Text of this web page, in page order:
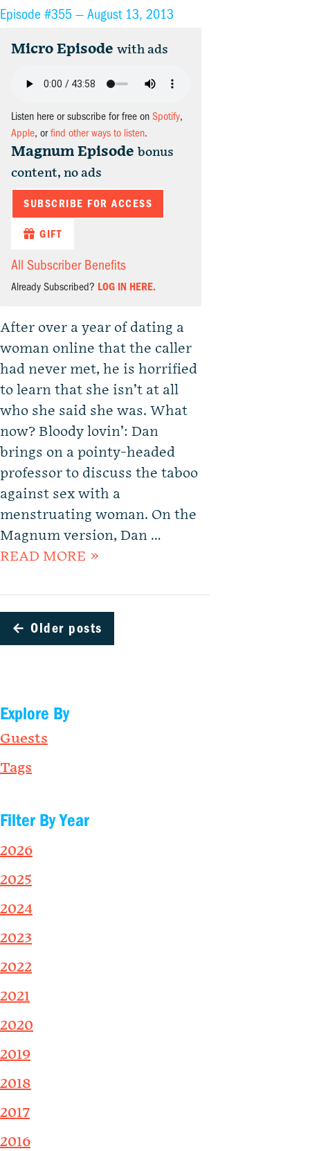
Episode #355 — August 13, 2013
Micro Episode with ads
Listen here or subscribe for free on Spotify,
Apple, orfind other ways to listen.
Magnum Episode bonus
content, no ads
SUBSCRIBE FOR ACCESS
GIFT
All Subscriber Benefits
Already Subscribed? LOG IN HERE.
After over a year of dating a
woman online that the caller
had never met, he is horrified
to learn that she isn’t at all
who she said she was. What
now? Bloody lovin’: Dan
brings on a pointy-headed
professor to discuss the taboo
against sex with a
menstruating woman. On the
Magnum version, Dan …
READ MORE »
← Older posts
Explore By
Guests
Tags
Filter By Year
2026
2025
2024
2023
2022
2021
2020
2019
2018
2017
2016